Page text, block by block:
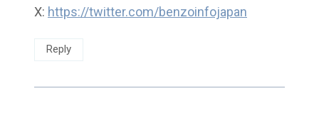
X: https://twitter.com/benzoinfojapan
Reply